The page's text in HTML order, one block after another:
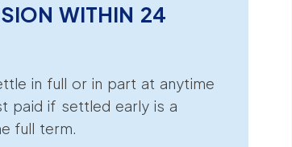
WITHIN 24
in full or in part at anytime
paid if settled early is a
full term.